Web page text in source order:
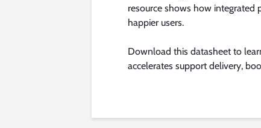
resource shows how integrated
happier users.
Download this datasheet to
accelerates support delivery,